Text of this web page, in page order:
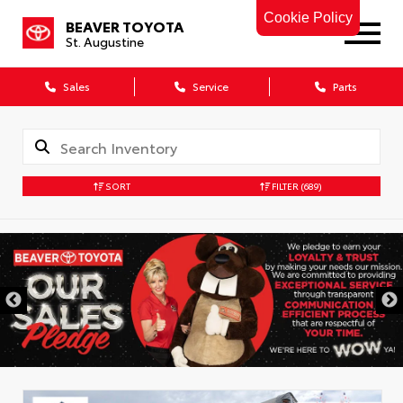
Cookie Policy
BEAVER TOYOTA
St. Augustine
Sales Service Parts
SORT FILTER (689)